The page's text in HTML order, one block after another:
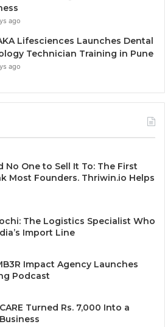
ago
Lifesciences Launches Dental
Technician Training in Pune
ago
No One to Sell It To: The First
Most Founders. Thriwin.io Helps
The Logistics Specialist Who
Import Line
Impact Agency Launches
Podcast
Turned Rs. 7,000 Into a